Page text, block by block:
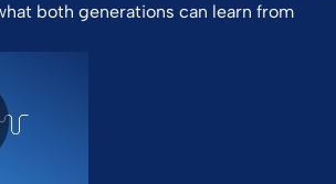
both generations can learn from